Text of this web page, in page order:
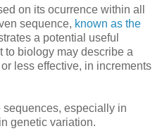
on its ocurrence within all
sequence, known as the
a potential useful
to biology may describe a
less effective, in increments
sequences, especially in
genetic variation.